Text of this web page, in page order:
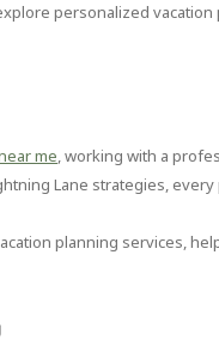
personalized
me, working with a
Lane strategies,
planning services,